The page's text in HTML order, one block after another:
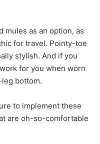
mules as an option, as
for travel. Pointy-toe
stylish. And if you
for you when worn
bottom.
to implement these
are oh-so-comfortable